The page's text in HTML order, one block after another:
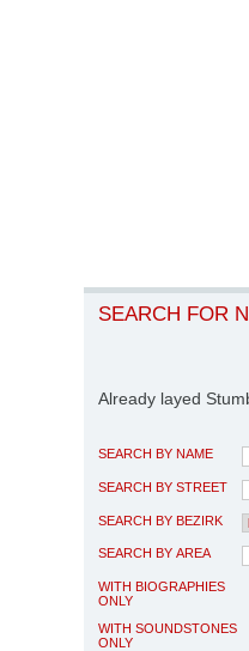
SEARCH FOR
Already layed
SEARCH BY NAME
SEARCH BY STREET
SEARCH BY BEZIRK
SEARCH BY AREA
WITH BIOGRAPHIES
ONLY
WITH SOUNDSTONES
ONLY